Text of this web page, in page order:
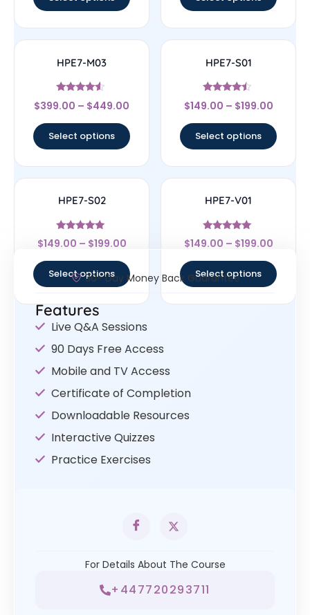
HPE7-M03
Rated
4.33
$399.00 – $449.00
Select options
HPE7-S01
Rated
4.25
$149.00 – $199.00
Select options
HPE7-S02
Rated
4.75
$149.00 – $199.00
Select options
HPE7-V01
Rated
5
$149.00 – $199.00
Select options
30- Day Money Back Guarantee
Features
Live Q&A Sessions
90 Days Free Access
Mobile and TV Access
Certificate of Completion
Downloadable Resources
Interactive Quizzes
Practice Exercises
For Details About The Course
+447720293711